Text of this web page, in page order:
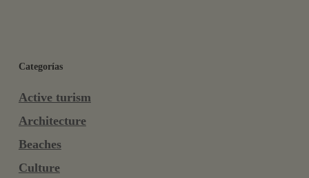
Categorías
Active turism
Architecture
Beaches
Culture